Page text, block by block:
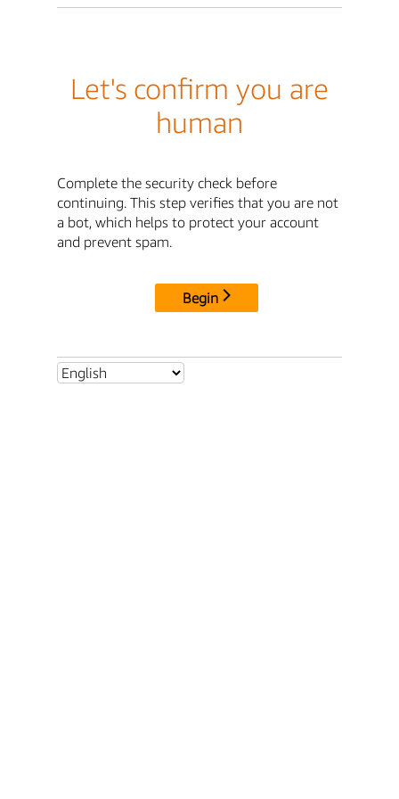
Let's confirm you are
human
Complete the security check before
continuing. This step verifies that you are not
a bot, which helps to protect your account
and prevent spam.
Begin